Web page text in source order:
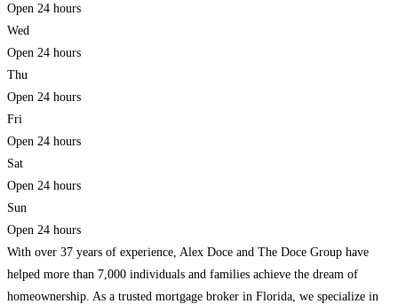
Open 24 hours
Wed
Open 24 hours
Thu
Open 24 hours
Fri
Open 24 hours
Sat
Open 24 hours
Sun
Open 24 hours
With over 37 years of experience, Alex Doce and The Doce Group have
helped more than 7,000 individuals and families achieve the dream of
homeownership. As a trusted mortgage broker in Florida, we specialize in